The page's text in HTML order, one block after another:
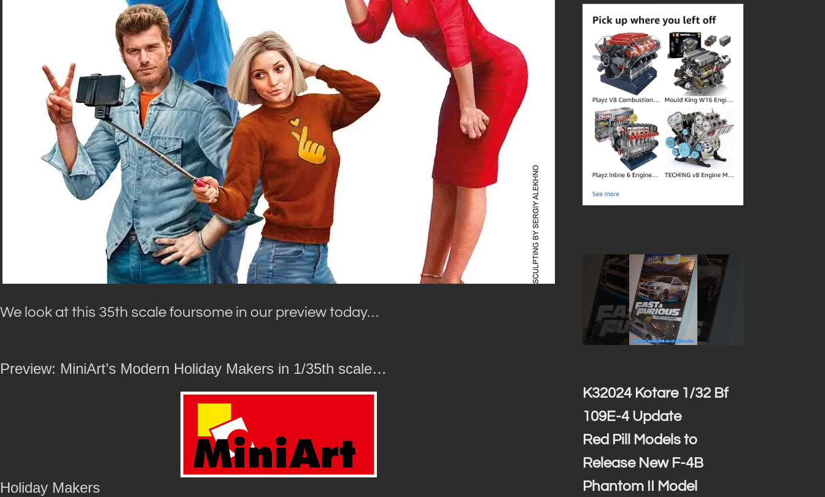
We look at this 35th scale foursome in our preview today…
Preview: MiniArt’s Modern Holiday Makers in 1/35th scale…
Holiday Makers
K32024 Kotare 1/32 Bf
109E-4 Update
Red Pill Models to
Release New F-4B
Phantom II Model